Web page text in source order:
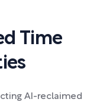
Time
AI-reclaimed